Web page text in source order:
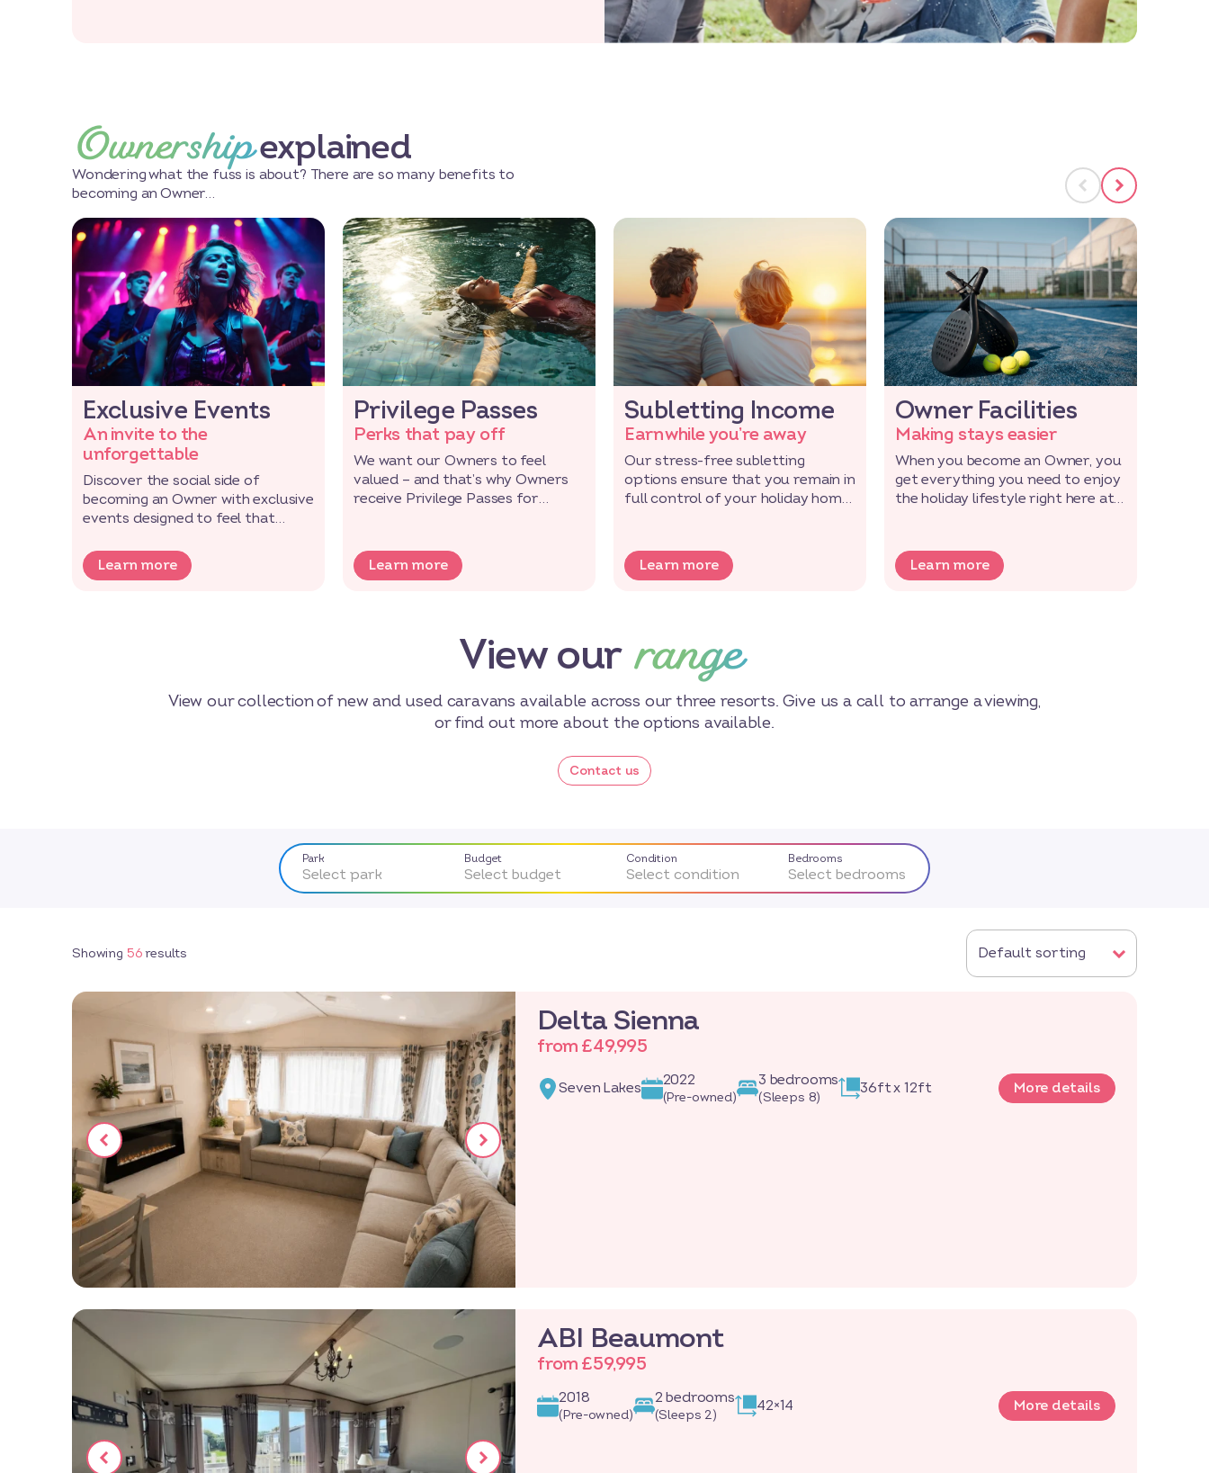
Ownershipexplained
Wondering what the fuss is about? There are so many benefits to
becoming an Owner…
Exclusive Events
An invite to the
unforgettable
Discover the social side of
becoming an Owner with exclusive
events designed to feel that
Learn more
Privilege Passes
Perks that pay off
We want our Owners to feel
valued – and that’s why Owners
receive Privilege Passes for
Learn more
Subletting Income
Earn while you’re away
Our stress-free subletting
options ensure that you remain in
full control of your holiday home,
Learn more
Owner Facilities
Making stays easier
When you become an Owner, you
get everything you need to enjoy
the holiday lifestyle right here at
Learn more
View our range
View our collection of new and used caravans available across our three resorts. Give us a call to arrange a viewing,
or find out more about the options available.
Contact us
Park
Select park
Budget
Select budget
Condition
Select condition
Bedrooms
Select bedrooms
Showing 56results
Delta Sienna
from £49,995
Seven Lakes 2022
(Pre-owned)
3 bedrooms
(Sleeps 8)
36ft x 12ft More details
ABI Beaumont
from £59,995
2018
(Pre-owned)
2 bedrooms
(Sleeps 2)
42×14 More details